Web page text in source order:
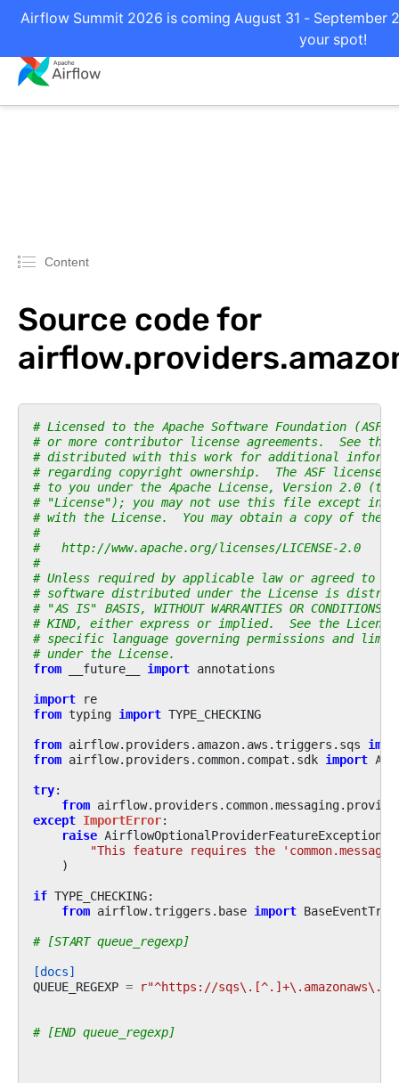
Airflow Summit 2026 is coming August 31 - September
your spot!
Content
Source code for
# Licensed to the Apache Software Foundation (ASF)
# or more contributor license agreements.  See the
# distributed with this work for additional
# regarding copyright ownership.  The ASF
# to you under the Apache License, Version 2.0 (the
# "License"); you may not use this file except in
# with the License.  You may obtain a copy of the
#
#   http://www.apache.org/licenses/LICENSE-2.0
#
# Unless required by applicable law or agreed to
# software distributed under the License is
# "AS IS" BASIS, WITHOUT WARRANTIES OR CONDITIONS
# KIND, either express or implied.  See the
# specific language governing permissions and
# under the License.
from
__future__ import annotations
import re
from typing import TYPE_CHECKING
from airflow.providers.amazon.aws.triggers.sqs
from airflow.providers.common.compat.sdk import
try:
from
except ImportError:
raise AirflowOptionalProviderFeatureException
"This feature requires the
)
if TYPE_CHECKING:
from airflow.triggers.base import
# [START queue_regexp]
[docs]
QUEUE_REGEXP = r"^https://
# [END queue_regexp]